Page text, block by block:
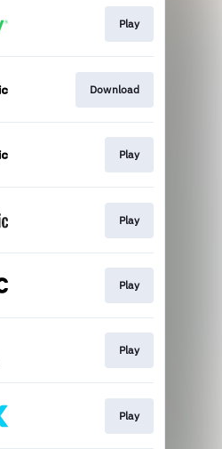
Play
Download
Play
Play
Play
Play
Play